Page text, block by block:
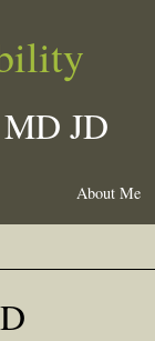
JD
About Me